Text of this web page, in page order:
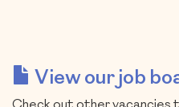
View our job